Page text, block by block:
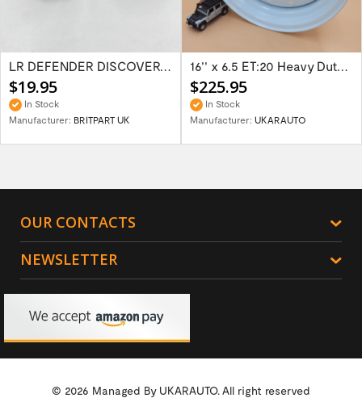
LR DEFENDER DISCOVERY RR Classic Satin...
$19.95
In Stock
Manufacturer: BRITPART UK
16'' x 6.5 ET:20 Heavy Duty Wolf Steel...
$225.95
In Stock
Manufacturer: UKARAUTO
OUR CONTACTS
NEWSLETTER
© 2026 Managed By UKARAUTO.All right reserved